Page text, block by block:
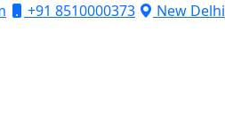
+91 8510000373
New Delhi